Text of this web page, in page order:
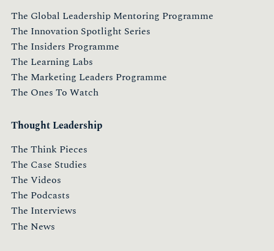
The Global Leadership Mentoring Programme
The Innovation Spotlight Series
The Insiders Programme
The Learning Labs
The Marketing Leaders Programme
The Ones To Watch
Thought Leadership
The Think Pieces
The Case Studies
The Videos
The Podcasts
The Interviews
The News